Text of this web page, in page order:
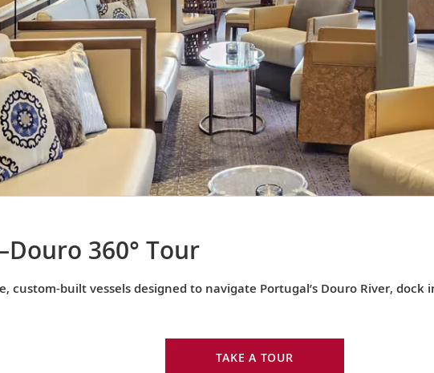
360° Tour
custom-built vessels designed to navigate Portugal’s Douro River,
TAKE A TOUR